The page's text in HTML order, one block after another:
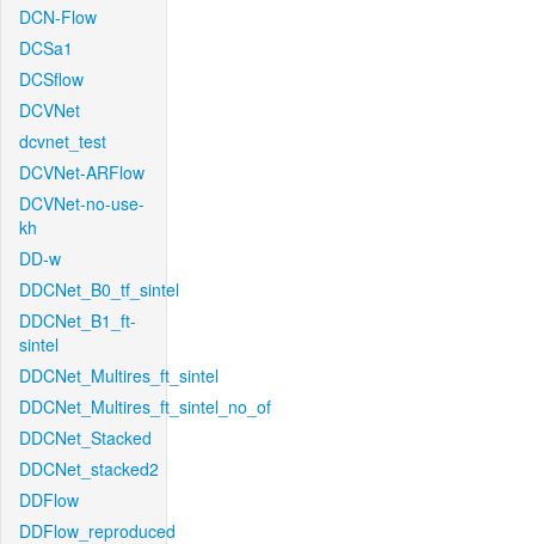
DCN-Flow
DCSa1
DCSflow
DCVNet
dcvnet_test
DCVNet-ARFlow
DCVNet-no-use-
kh
DD-w
DDCNet_B0_tf_sintel
DDCNet_B1_ft-
sintel
DDCNet_Multires_ft_sintel
DDCNet_Multires_ft_sintel_no_of
DDCNet_Stacked
DDCNet_stacked2
DDFlow
DDFlow_reproduced